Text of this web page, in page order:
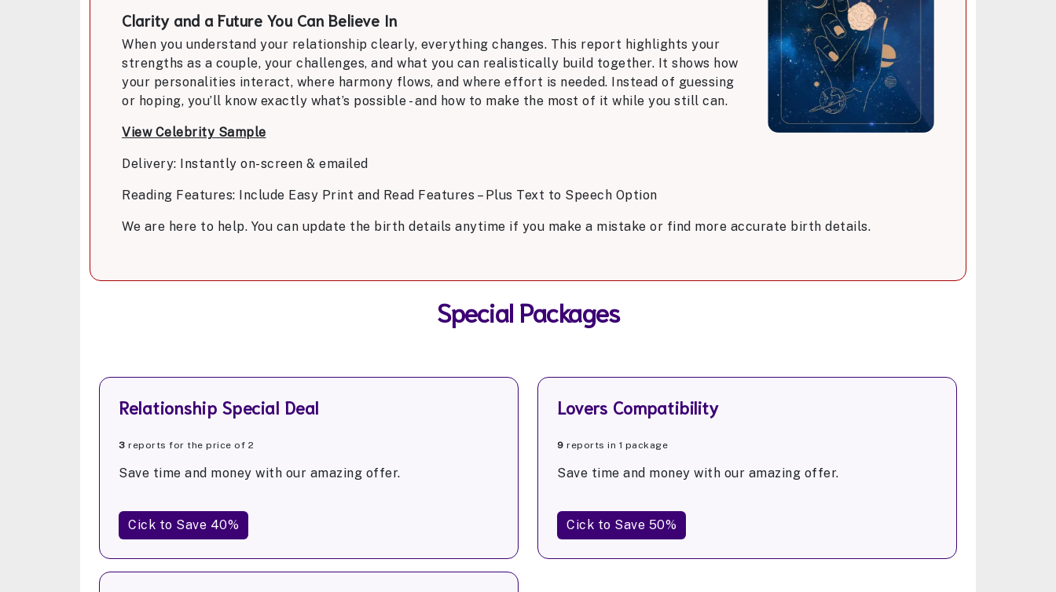
Clarity and a Future You Can Believe In
When you understand your relationship clearly, everything changes. This report highlights your
strengths as a couple, your challenges, and what you can realistically build together. It shows how
your personalities interact, where harmony flows, and where effort is needed. Instead of guessing
or hoping, you’ll know exactly what’s possible - and how to make the most of it while you still can.
View Celebrity Sample
Delivery: Instantly on-screen & emailed
Reading Features: Include Easy Print and Read Features – Plus Text to Speech Option
We are here to help. You can update the birth details anytime if you make a mistake or find more accurate birth details.
Special Packages
Relationship Special Deal
3 reports for the price of 2
Save time and money with our amazing offer.
Cick to Save 40%
Lovers Compatibility
9 reports in 1 package
Save time and money with our amazing offer.
Cick to Save 50%